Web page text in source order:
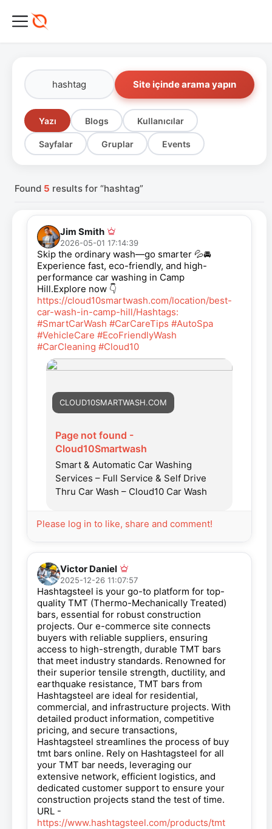
Site içinde arama yapın
Yazı Blogs Kullanıcılar
Sayfalar Gruplar Events
Found 5 results for “hashtag”
Jim Smith
2026-05-01 17:14:39
Skip the ordinary wash—go smarter 💦🚘
Experience fast, eco-friendly, and high-
performance car washing in Camp
Hill.Explore now 👇
https://cloud10smartwash.com/location/best-
car-wash-in-camp-hill/Hashtags:
#SmartCarWash #CarCareTips #AutoSpa
#VehicleCare #EcoFriendlyWash
#CarCleaning #Cloud10
CLOUD10SMARTWASH.COM
Page not found -
Cloud10Smartwash
Smart & Automatic Car Washing
Services – Full Service & Self Drive
Thru Car Wash – Cloud10 Car Wash
Please log in to like, share and comment!
Victor Daniel
2025-12-26 11:07:57
Hashtagsteel is your go-to platform for top-
quality TMT (Thermo-Mechanically Treated)
bars, essential for robust construction
projects. Our e-commerce site connects
buyers with reliable suppliers, ensuring
access to high-strength, durable TMT bars
that meet industry standards. Renowned for
their superior tensile strength, ductility, and
earthquake resistance, TMT bars from
Hashtagsteel are ideal for residential,
commercial, and infrastructure projects. With
detailed product information, competitive
pricing, and secure transactions,
Hashtagsteel streamlines the process of buy
tmt bars online. Rely on Hashtagsteel for all
your TMT bar needs, leveraging our
extensive network, efficient logistics, and
dedicated customer support to ensure your
construction projects stand the test of time.
URL -
https://www.hashtagsteel.com/products/tmt